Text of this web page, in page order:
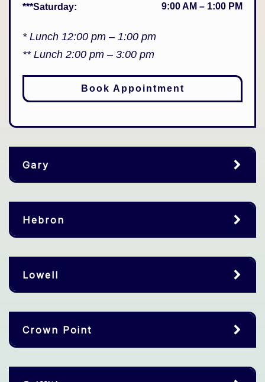
***Saturday: 9:00 AM – 1:00 PM
* Lunch 12:00 pm – 1:00 pm
** Lunch 2:00 pm – 3:00 pm
Book Appointment
Gary
Hebron
Lowell
Crown Point